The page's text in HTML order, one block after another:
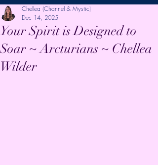
Your Spirit is Designed to
Soar ~ Arcturians ~ Chellea
Wilder
Chellea (Channel & Mystic)
Dec 14, 2025